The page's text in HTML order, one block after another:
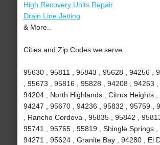
High Recovery Units Repair
Drain Line Jetting
& More..
Cities and Zip Codes we serve:
95630 , 95811 , 95843 , 95628 , 94256 ,
, 95673 , 95816 , 95828 , 94208 , 94263 ,
94204 , North Highlands , Citrus Heights ,
94247 , 95670 , 94236 , 95832 , 95759 ,
, Rancho Cordova , 95835 , 95842 ,
95741 , 95765 , 95819 , Shingle Springs ,
94271 , 95624 , Granite Bay , 94280 , El